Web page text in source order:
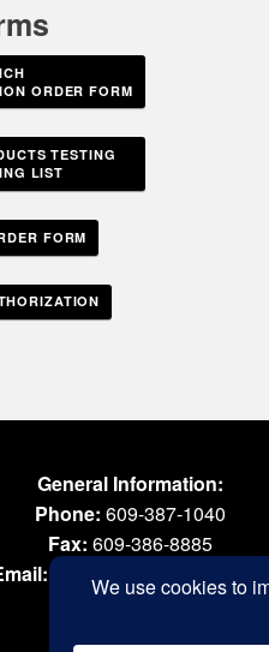
ORDER FORM
TESTING
LIST
FORM
General Information:
Phone: 609-387-1040
Fax: 609-386-8885
tools@cementexusa.com